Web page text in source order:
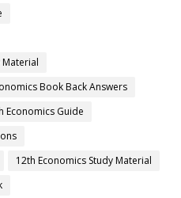
Book Back Answers
Economics Guide
12th Economics Study Material